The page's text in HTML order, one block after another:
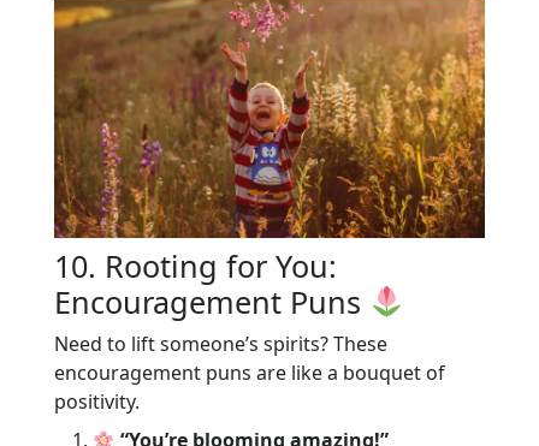
10. Rooting for You:
Encouragement Puns
Need to lift someone’s spirits? These
encouragement puns are like a bouquet of
positivity.
“You’re blooming amazing!”